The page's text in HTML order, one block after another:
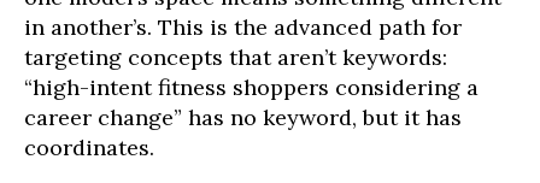
in another’s. This is the advanced path for
targeting concepts that aren’t keywords:
“high-intent fitness shoppers considering a
career change” has no keyword, but it has
coordinates.